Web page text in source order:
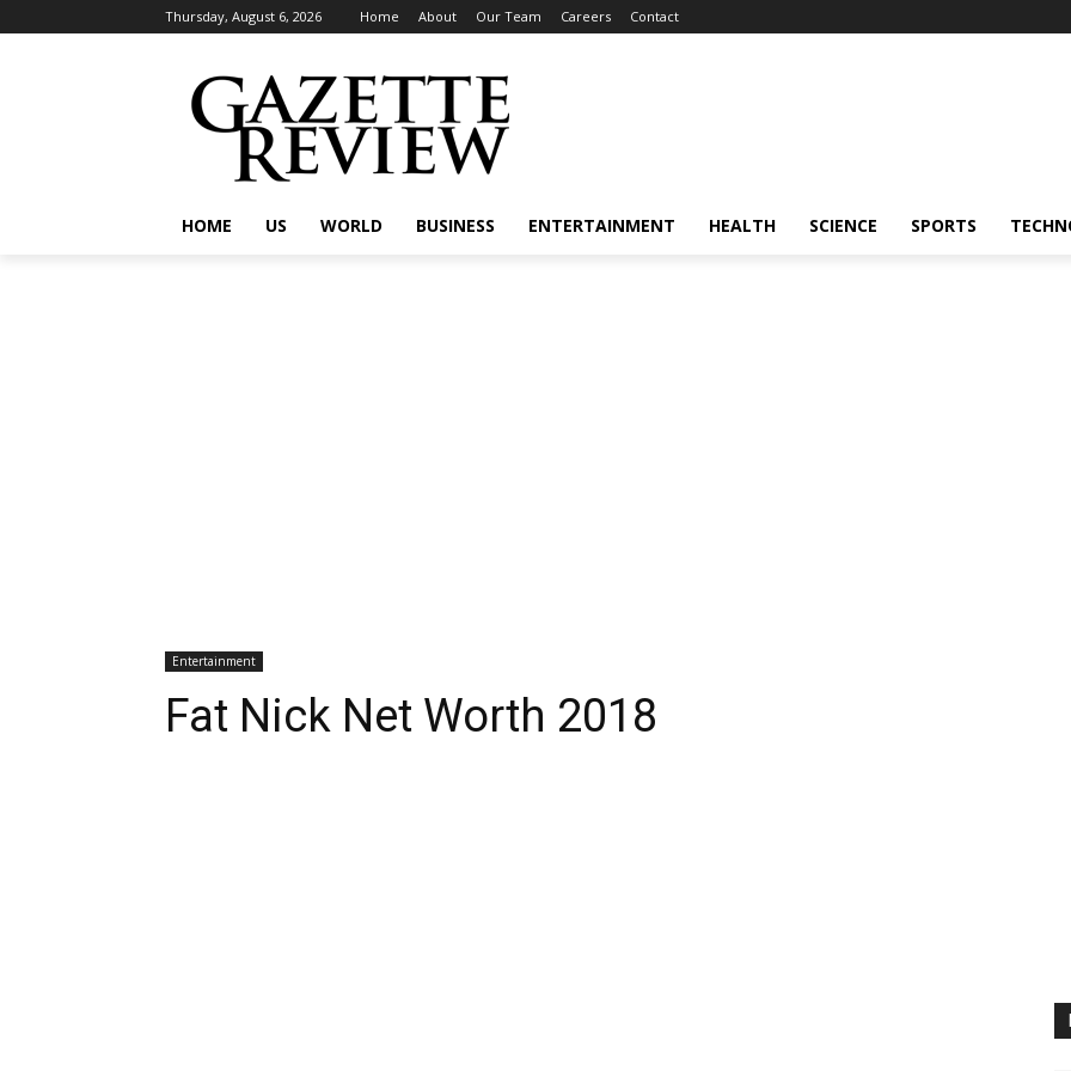
Thursday, August 6, 2026 Home About Our Team Careers Contact
HOME US WORLD BUSINESS ENTERTAINMENT HEALTH SCIENCE SPORTS
Entertainment
Fat Nick Net Worth 2018